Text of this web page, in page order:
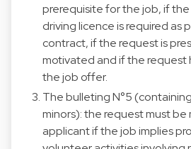
prerequisite for the job, if the
driving licence is required as
contract, if the request is
motivated and if the request
the job offer.
The bulleting N°5
minors): the request must
applicant if the job implies